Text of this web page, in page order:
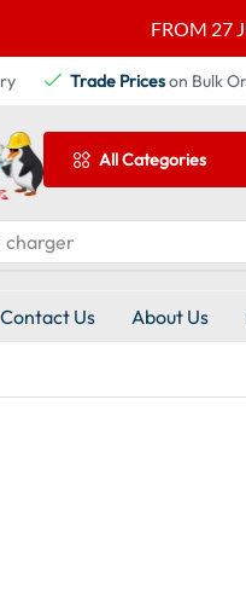
FROM 27
Trade Priceson Bulk
All Categories
charger
Contact Us About Us